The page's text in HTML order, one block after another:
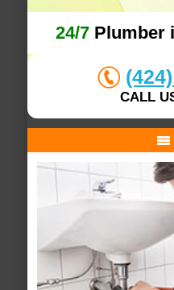
24/7 Plumber
CALL